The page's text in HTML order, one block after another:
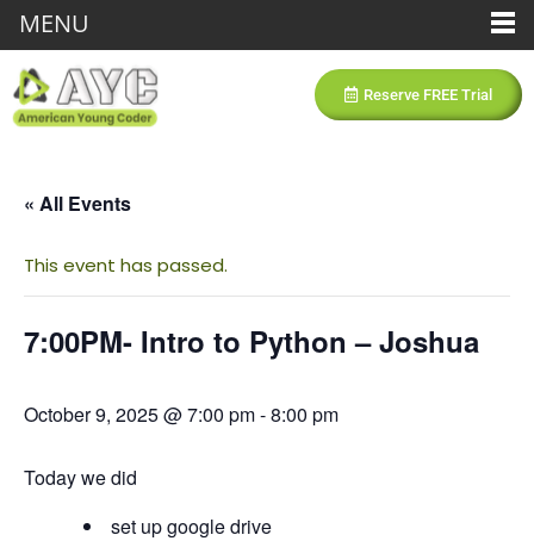
Reserve FREE Trial
« All Events
This event has passed.
7:00PM- Intro to Python – Joshua
October 9, 2025 @ 7:00 pm-8:00 pm
Today we did
set up google drive
MENU